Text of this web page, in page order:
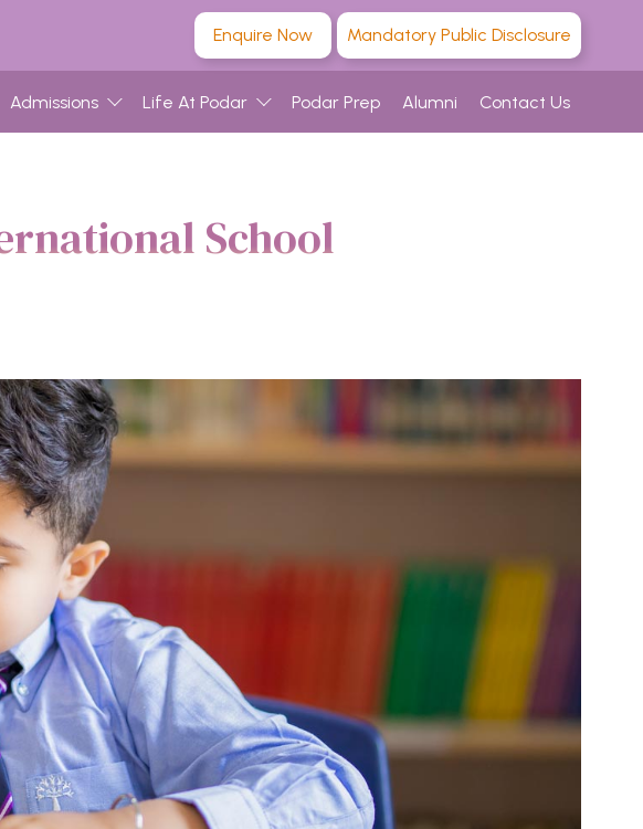
Enquire Now Mandatory Public Disclosure
Admissions Life At Podar Podar Prep Alumni Contact Us
School